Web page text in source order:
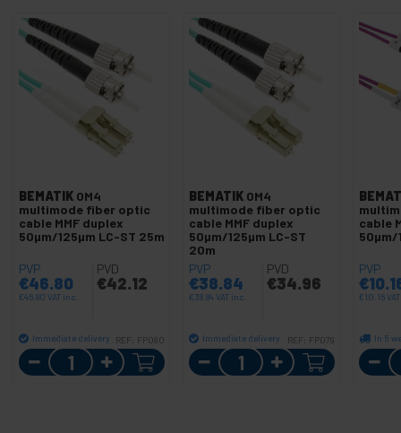
BEMATIK OM4
multimode fiber optic
cable MMF duplex
50µm/125µm LC-ST 25m
PVP
€46.80
€46.80 VAT inc.
PVD
€42.12
Immediate delivery REF: FP080
Quantity
BEMATIK OM4
multimode fiber optic
cable MMF duplex
50µm/125µm LC-ST
20m
PVP
€38.84
€38.84 VAT inc.
PVD
€34.96
Immediate delivery REF: FP079
Quantity
cable
50µm/
PVP
€
€10.16
In 5